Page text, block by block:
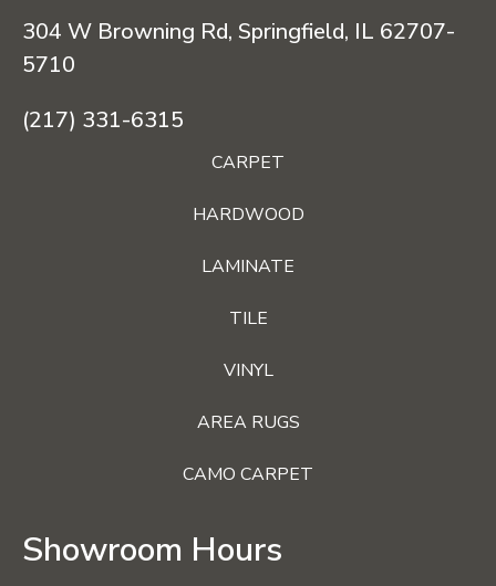
304 W Browning Rd, Springfield, IL 62707-
5710
(217) 331-6315
CARPET
HARDWOOD
LAMINATE
TILE
VINYL
AREA RUGS
CAMO CARPET
Showroom Hours